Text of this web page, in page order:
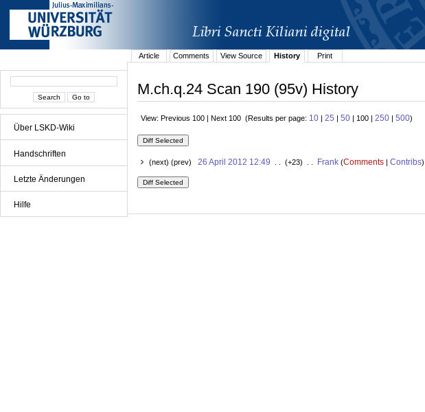
Über LSKD-Wiki
Handschriften
Letzte Änderungen
Hilfe
Article
Comments View Source History Print
M.ch.q.24 Scan 190 (95v) History
View: Previous 100 | Next 100 (Results per page: 10 | 25 | 50 | 100 | 250 | 500)
(next) (prev) 26 April 2012 12:49 . . (+23) . . Frank(Comments| Contribs)